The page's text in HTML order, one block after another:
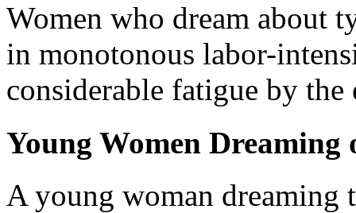
Women who dream about
in monotonous labor-
considerable fatigue by the
Young Women Dreaming
A young woman dreaming